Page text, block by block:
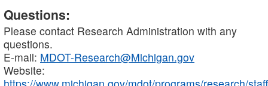
Questions:
Please contact Research Administration with any
questions.
E-mail: MDOT-Research@Michigan.gov
Website: